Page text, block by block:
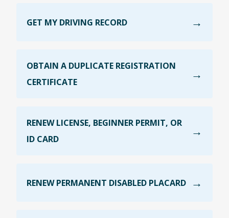
GET MY DRIVING RECORD
OBTAIN A DUPLICATE REGISTRATION
CERTIFICATE
RENEW LICENSE, BEGINNER PERMIT, OR
ID CARD
RENEW PERMANENT DISABLED PLACARD